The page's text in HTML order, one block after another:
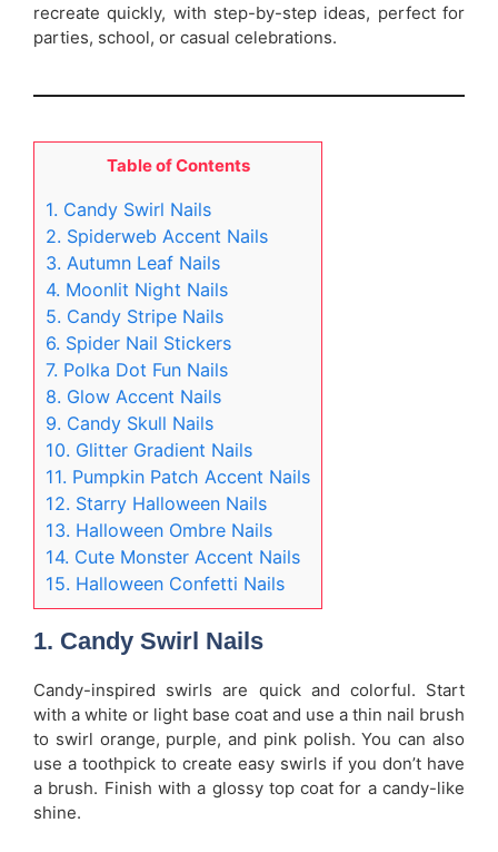
recreate quickly, with step-by-step ideas, perfect for
parties, school, or casual celebrations.
Table of Contents
1. Candy Swirl Nails
2. Spiderweb Accent Nails
3. Autumn Leaf Nails
4. Moonlit Night Nails
5. Candy Stripe Nails
6. Spider Nail Stickers
7. Polka Dot Fun Nails
8. Glow Accent Nails
9. Candy Skull Nails
10. Glitter Gradient Nails
11. Pumpkin Patch Accent Nails
12. Starry Halloween Nails
13. Halloween Ombre Nails
14. Cute Monster Accent Nails
15. Halloween Confetti Nails
1. Candy Swirl Nails
Candy-inspired swirls are quick and colorful. Start
with a white or light base coat and use a thin nail brush
to swirl orange, purple, and pink polish. You can also
use a toothpick to create easy swirls if you don’t have
a brush. Finish with a glossy top coat for a candy-like
shine.